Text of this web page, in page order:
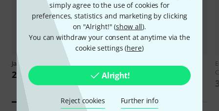
simply agree to the use of cookies for
preferences, statistics and marketing by clicking
on "Alright!" (show all).
You can withdraw your consent at anytime via the
cookie settings (here)
Alright!
Reject cookies Further info
Jamey Aebersold Benny Golson
24,90 € 20,90 €